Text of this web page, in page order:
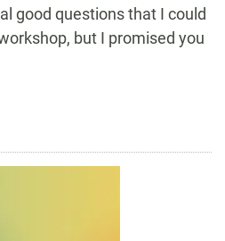
good questions that I could
but I promised you